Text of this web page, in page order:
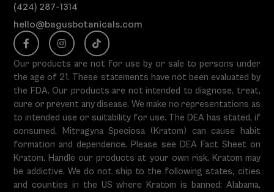
(424) 287-1314
hello@bagusbotanicals.com
Our products are not for use by or sale to persons under
the age of 21. These statements have not been evaluated by
the FDA. Our products are not intended to diagnose, treat,
cure or prevent any disease. We make no representations as
to intended use or suitability for use. The DEA has stated, if
consumed, Mitragyna Speciosa (Kratom) can cause habit
formation and dependence. Please see DEA Fact Sheet on
Kratom. Handle our products at your own risk. Kratom may
be addictive. We do not ship to the following states, cities
and counties in the US where Kratom is banned: Alabama,